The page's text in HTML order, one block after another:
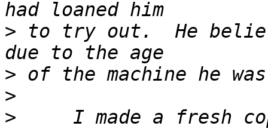
> to try out.  He
>
>
>
I made a fresh